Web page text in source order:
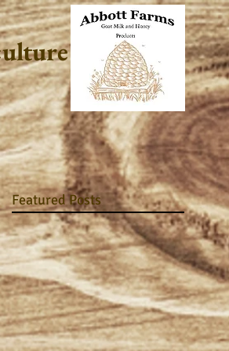
Featured Posts